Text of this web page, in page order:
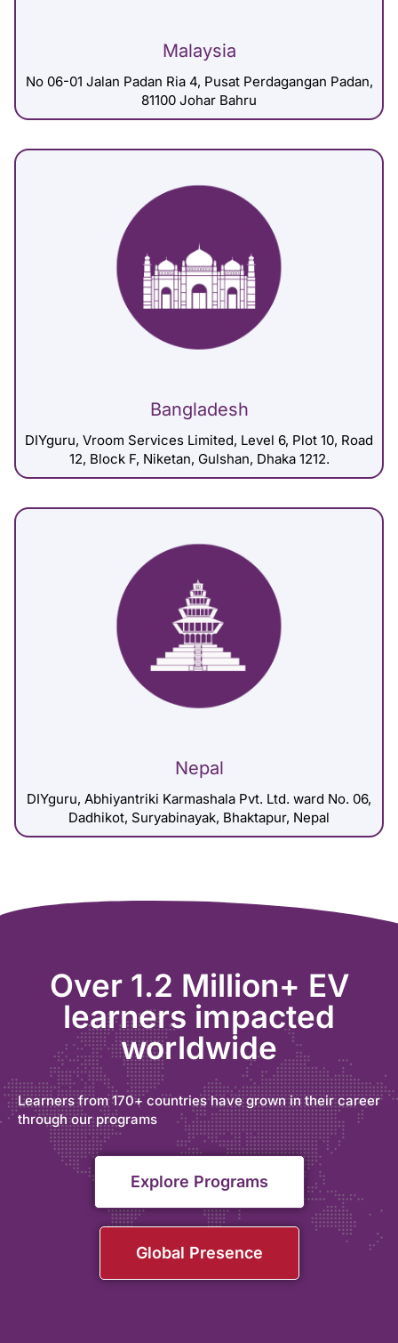
Malaysia
No 06-01 Jalan Padan Ria 4, Pusat Perdagangan Padan,
81100 Johar Bahru
Bangladesh
DIYguru, Vroom Services Limited, Level 6, Plot 10, Road
12, Block F, Niketan, Gulshan, Dhaka 1212.
Nepal
DIYguru, Abhiyantriki Karmashala Pvt. Ltd. ward No. 06,
Dadhikot, Suryabinayak, Bhaktapur, Nepal
Over 1.2 Million+ EV
learners impacted
worldwide
Learners from 170+ countries have grown in their career
through our programs
Explore Programs
Global Presence